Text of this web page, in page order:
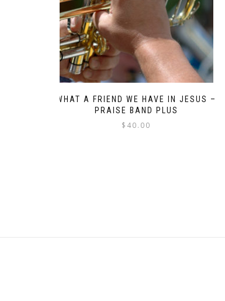
WHAT A FRIEND WE HAVE IN JESUS –
PRAISE BAND PLUS
$ 40.00